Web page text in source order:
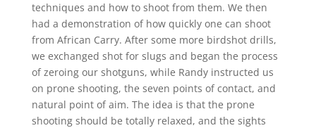
techniques and how to shoot from them. We then
had a demonstration of how quickly one can shoot
from African Carry. After some more birdshot drills,
we exchanged shot for slugs and began the process
of zeroing our shotguns, while Randy instructed us
on prone shooting, the seven points of contact, and
natural point of aim. The idea is that the prone
shooting should be totally relaxed, and the sights